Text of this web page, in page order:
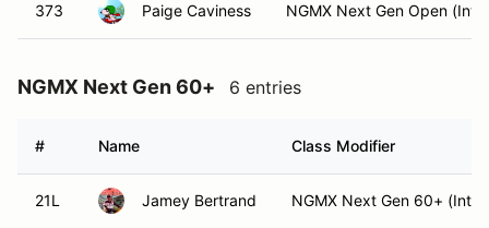
373 Paige Caviness NGMX Next Gen Open (Int)
NGMX Next Gen 60+ 6 entries
# Name Class Modifier
21L Jamey Bertrand NGMX Next Gen 60+ (Int)